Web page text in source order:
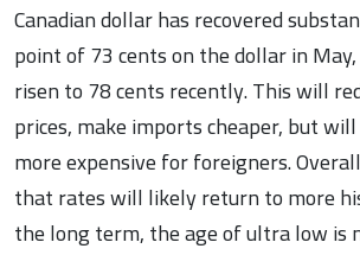
Canadian dollar has recovered
point of 73 cents on the dollar in
risen to 78 cents recently. This will
prices, make imports cheaper, but
more expensive for foreigners.
that rates will likely return to more
the long term, the age of ultra low is